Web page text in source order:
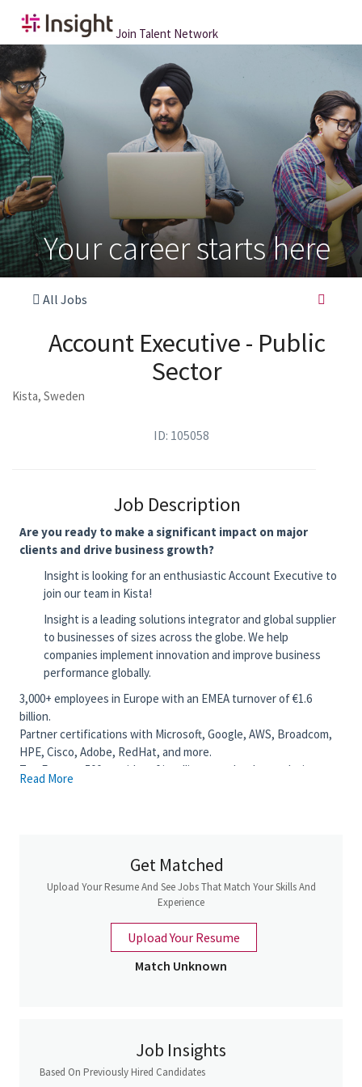
Join Talent Network
Your career starts here
All Jobs
Account Executive - Public
Sector
Kista, Sweden
ID: 105058
Job Description
Are you ready to make a significant impact on major
clients and drive business growth?
Insight is looking for an enthusiastic Account Executive to
join our team in Kista!
Insight is a leading solutions integrator and global supplier
to businesses of sizes across the globe. We help
companies implement innovation and improve business
performance globally.
3,000+ employees in Europe with an EMEA turnover of €1.6
billion.
Partner certifications with Microsoft, Google, AWS, Broadcom,
HPE, Cisco, Adobe, RedHat, and more.
Top Fortune 500 provider of intelligent technology solutions
and IT services.
Key Responsibilities
As anAccount Executive for the Public Sector, you will
act as a trusted advisor to clients, managing and expanding
a portfolio of accounts while driving revenue growth
across Insight’s technology and solutions offerings. In this
role, you will independently own the sales cycle, from
strong relationships with multiple stakeholders, and
ensure a consistent pipeline of opportunities to meet and
exceed sales targets. Success in this role requires strong
Read More
Get Matched
Upload Your Resume And See Jobs That Match Your Skills And
Experience
Upload Your Resume
Match Unknown
Job Insights
Based On Previously Hired Candidates